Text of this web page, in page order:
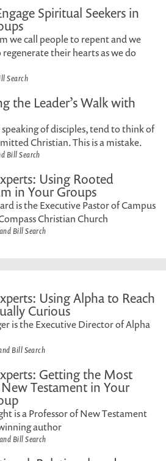
Spiritual Seekers in
we call people to repent and we
their hearts as we do
Search
the Leader’s Walk with
of disciples, tend to think of
Christian. This is a mistake.
Bill Search
Using Rooted
in Your Groups
is the Executive Pastor of Campus
Christian Church
Bill Search
Using Alpha to Reach
Curious
is the Executive Director of Alpha
Bill Search
Getting the Most
Testament in Your
is a Professor of New Testament
author
Bill Search